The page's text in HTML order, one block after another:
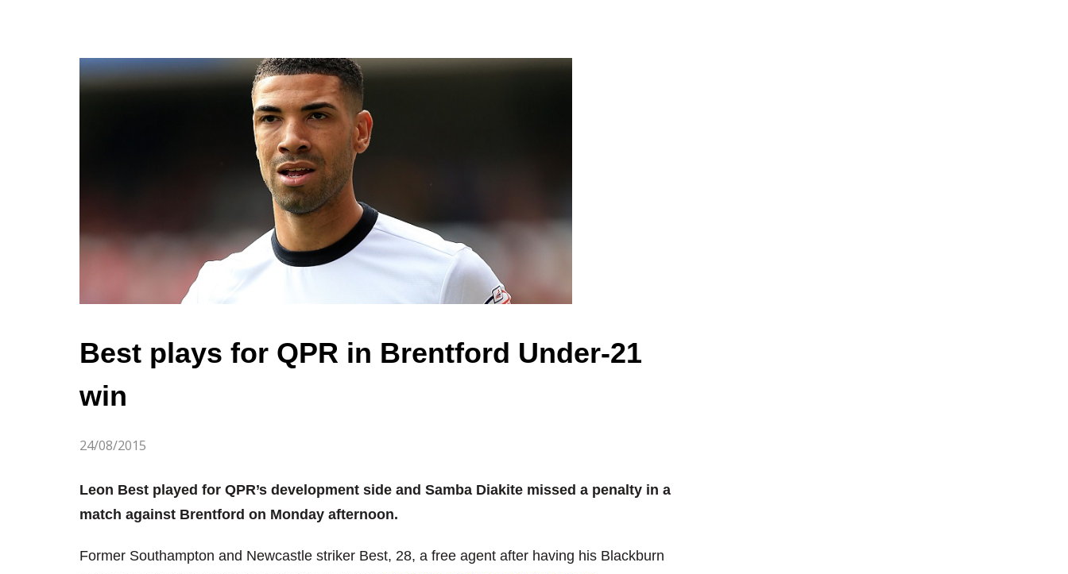
Best plays for QPR in Brentford Under-21
win
24/08/2015
Leon Best played for QPR’s development side and Samba Diakite missed a penalty in a
match against Brentford on Monday afternoon.
Former Southampton and Newcastle striker Best, 28, a free agent after having his Blackburn